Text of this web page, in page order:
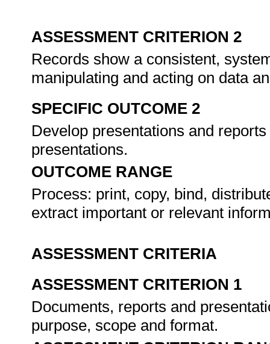
ASSESSMENT CRITERION 2
Records show a consistent,
manipulating and acting on data
SPECIFIC OUTCOME 2
Develop presentations and
presentations.
OUTCOME RANGE
Process: print, copy, bind,
extract important or relevant
ASSESSMENT CRITERIA
ASSESSMENT CRITERION 1
Documents, reports and
purpose, scope and format.